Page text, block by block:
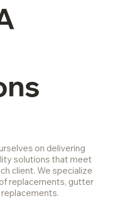
on delivering
solutions that meet
client. We specialize
replacements, gutter